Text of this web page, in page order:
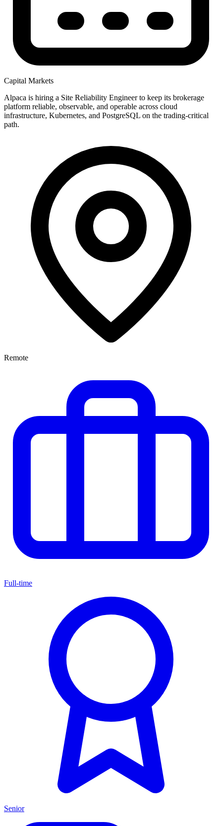
Capital Markets
Alpaca is hiring a Site Reliability Engineer to keep its brokerage
platform reliable, observable, and operable across cloud
infrastructure, Kubernetes, and PostgreSQL on the trading-critical
path.
Remote
Full-time
Senior